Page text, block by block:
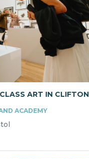
ART IN CLIFTON
ACADEMY